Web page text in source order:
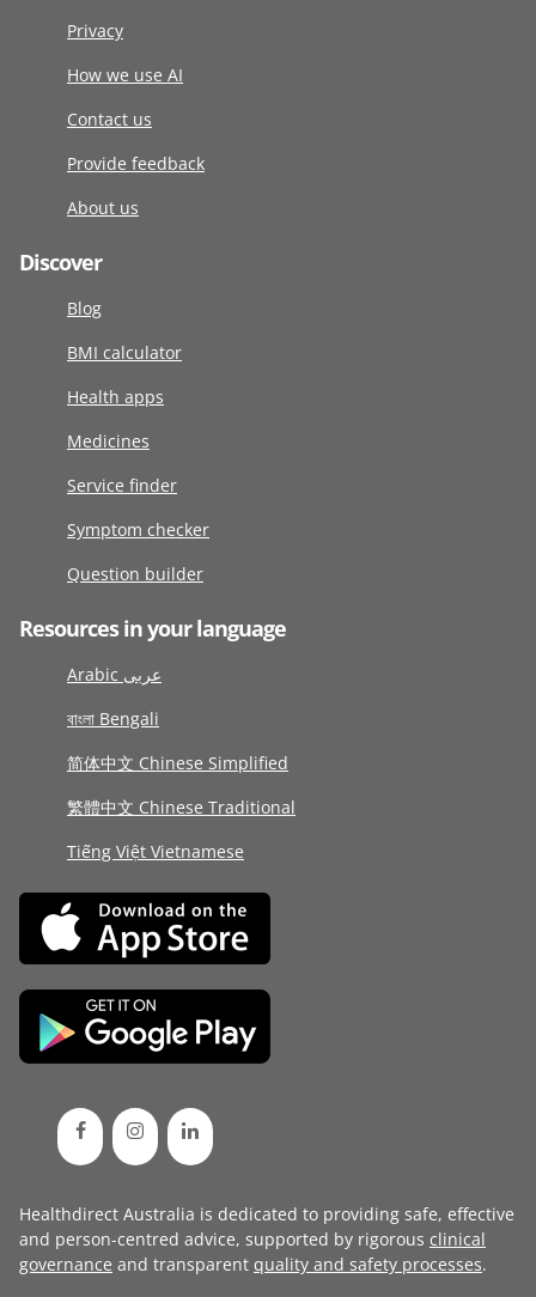
Privacy
How we use AI
Contact us
Provide feedback
About us
Discover
Blog
BMI calculator
Health apps
Medicines
Service finder
Symptom checker
Question builder
Resources in your language
Arabic عربى
বাংলা Bengali
简体中文 Chinese Simplified
繁體中文 Chinese Traditional
Tiếng Việt Vietnamese
Healthdirect Australia is dedicated to providing safe, effective
and person-centred advice, supported by rigorous clinical
governance and transparent quality and safety processes.